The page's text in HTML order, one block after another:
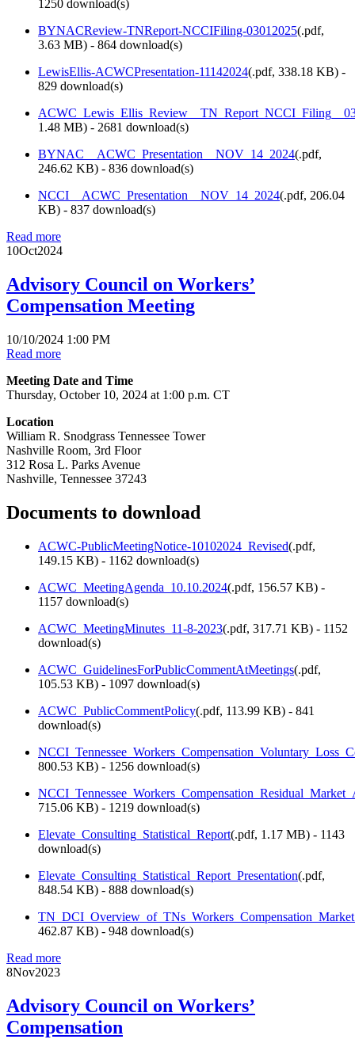
1250 download(s)
BYNACReview-TNReport-NCCIFiling-03012025(.pdf,
3.63 MB) - 864 download(s)
LewisEllis-ACWCPresentation-11142024(.pdf, 338.18 KB) -
829 download(s)
1.48 MB) - 2681 download(s)
BYNAC__ACWC_Presentation__NOV_14_2024(.pdf,
246.62 KB) - 836 download(s)
NCCI__ACWC_Presentation__NOV_14_2024(.pdf, 206.04
KB) - 837 download(s)
Read more
10Oct2024
Advisory Council on Workers’
Compensation Meeting
10/10/2024 1:00 PM
Read more
Meeting Date and Time
Thursday, October 10, 2024 at 1:00 p.m. CT
Location
William R. Snodgrass Tennessee Tower
Nashville Room, 3rd Floor
312 Rosa L. Parks Avenue
Nashville, Tennessee 37243
Documents to download
ACWC-PublicMeetingNotice-10102024_Revised(.pdf,
149.15 KB) - 1162 download(s)
ACWC_MeetingAgenda_10.10.2024(.pdf, 156.57 KB) -
1157 download(s)
ACWC_MeetingMinutes_11-8-2023(.pdf, 317.71 KB) - 1152
download(s)
ACWC_GuidelinesForPublicCommentAtMeetings(.pdf,
105.53 KB) - 1097 download(s)
ACWC_PublicCommentPolicy(.pdf, 113.99 KB) - 841
download(s)
800.53 KB) - 1256 download(s)
715.06 KB) - 1219 download(s)
Elevate_Consulting_Statistical_Report(.pdf, 1.17 MB) - 1143
download(s)
Elevate_Consulting_Statistical_Report_Presentation(.pdf,
848.54 KB) - 888 download(s)
462.87 KB) - 948 download(s)
Read more
8Nov2023
Advisory Council on Workers’
Compensation